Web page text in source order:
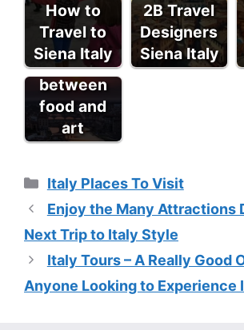
How to
Travel to
Siena Italy
2B Travel
Designers
Siena Italy
A day in
Florence
between
food and
art
Categories
Italy Places To Visit
Enjoy the Many Attractions
Next Trip to Italy Style
Italy Tours – A Really Good
Anyone Looking to Experience